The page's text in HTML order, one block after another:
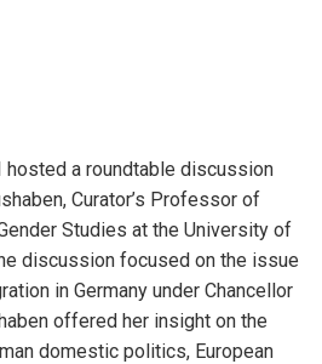
hosted a roundtable discussion
Curator’s Professor of
Studies at the University of
discussion focused on the issue
in Germany under Chancellor
offered her insight on the
domestic politics, European